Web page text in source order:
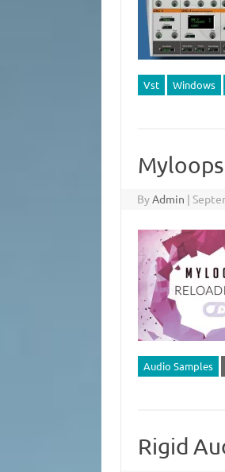
Vst Windows
ByAdmin |
Audio Samples
Rigid